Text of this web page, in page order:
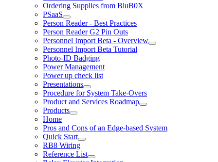
Ordering Supplies from BluB0X
PSaaS
Person Reader - Best Practices
Person Reader G2 Pin Outs
Personnel Import Beta - Overview
Personnel Import Beta Tutorial
Photo-ID Badging
Power Management
Power up check list
Presentations
Procedure for System Take-Overs
Product and Services Roadmap
Products
Home
Pros and Cons of an Edge-based System
Quick Start
RB8 Wiring
Reference List